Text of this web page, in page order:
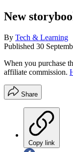
New
By Tech & Learning
Published 30
When you purchase
affiliate commission.
Share
Copy link